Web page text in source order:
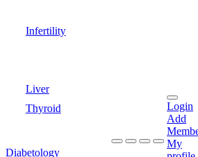
Infertility
Liver
Thyroid
Diabetology
Login
Add
My